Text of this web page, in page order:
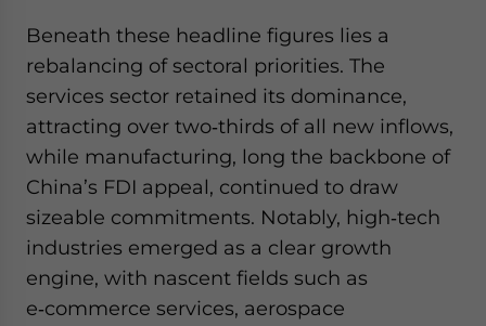
Beneath these headline figures lies a
rebalancing of sectoral priorities. The
services sector retained its dominance,
attracting over two‑thirds of all new inflows,
while manufacturing, long the backbone of
China’s FDI appeal, continued to draw
sizeable commitments. Notably, high‑tech
industries emerged as a clear growth
engine, with nascent fields such as
e‑commerce services, aerospace